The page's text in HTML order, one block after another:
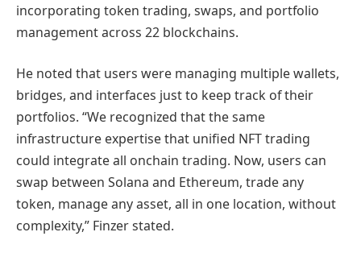
incorporating token trading, swaps, and portfolio
management across 22 blockchains.
He noted that users were managing multiple wallets,
bridges, and interfaces just to keep track of their
portfolios. “We recognized that the same
infrastructure expertise that unified NFT trading
could integrate all onchain trading. Now, users can
swap between Solana and Ethereum, trade any
token, manage any asset, all in one location, without
complexity,” Finzer stated.